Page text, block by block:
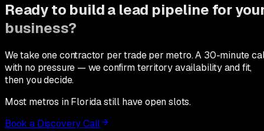
Ready to build a lead pipeline for
business?
We take one contractor per trade per metro. A 30-minute
with no pressure — we confirm territory availability and fit,
then you decide.
Most metros in Florida still have open slots.
Book a Discovery Call